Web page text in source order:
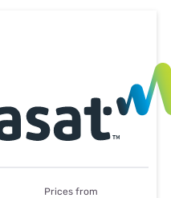
Prices from